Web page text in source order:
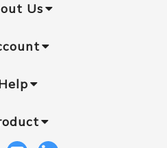
Us